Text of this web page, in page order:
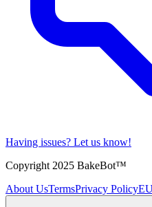
Having issues? Let us know!
Copyright 2025 BakeBot™
About UsTermsPrivacy Policy